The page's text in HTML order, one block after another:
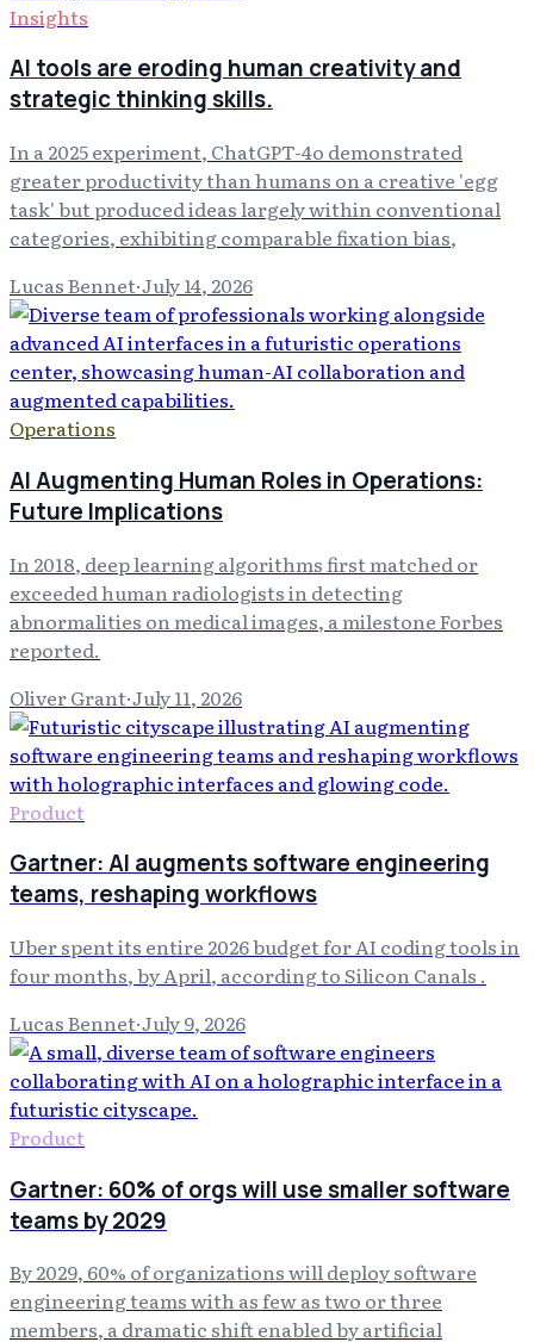
Insights
AI tools are eroding human creativity and
strategic thinking skills.
In a 2025 experiment, ChatGPT-4o demonstrated
greater productivity than humans on a creative 'egg
task' but produced ideas largely within conventional
categories, exhibiting comparable fixation bias,
Lucas Bennet·July 14, 2026
Operations
AI Augmenting Human Roles in Operations:
Future Implications
In 2018, deep learning algorithms first matched or
exceeded human radiologists in detecting
abnormalities on medical images, a milestone Forbes
reported.
Oliver Grant·July 11, 2026
Product
Gartner: AI augments software engineering
teams, reshaping workflows
Uber spent its entire 2026 budget for AI coding tools in
four months, by April, according to Silicon Canals .
Lucas Bennet·July 9, 2026
Product
Gartner: 60% of orgs will use smaller software
teams by 2029
By 2029, 60% of organizations will deploy software
engineering teams with as few as two or three
members, a dramatic shift enabled by artificial